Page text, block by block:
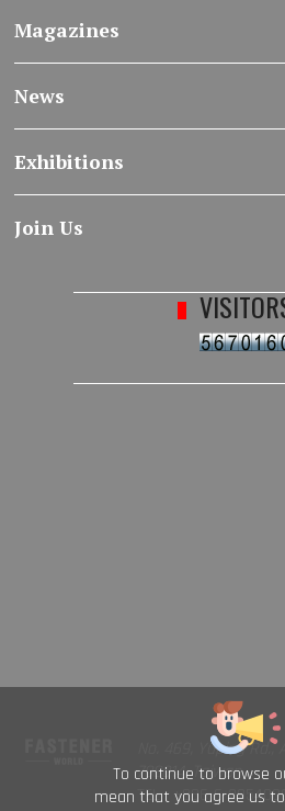
To continue to browse
mean that you agree us
Magazines
News
Exhibitions
Join Us
No. 469, Yuping
708014, Taiwan
TEL : +886-6-